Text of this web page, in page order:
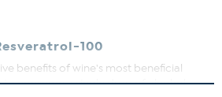
100
benefits of wine's most beneficial
consume a single drop of alcohol.